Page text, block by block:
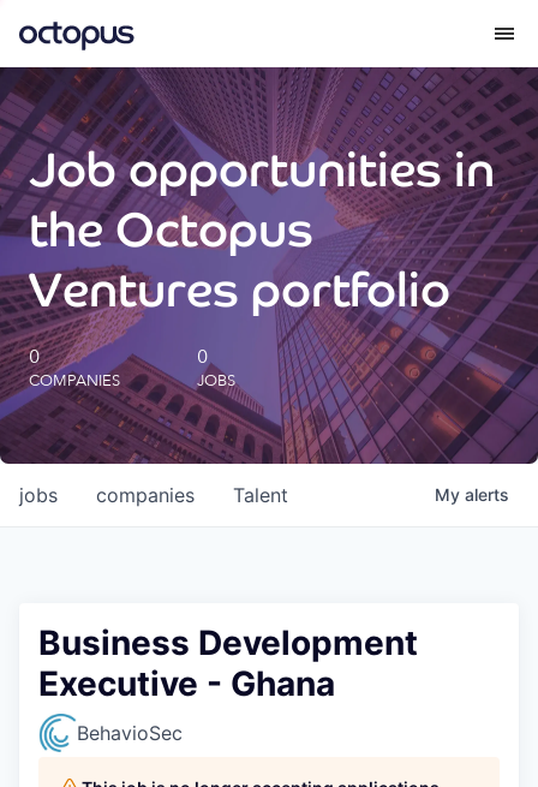
What we do
How we do it
Our impact
Future Generations Reports
Octopus Giving
Careers
Job opportunities in
the Octopus
Ventures portfolio
0
COMPANIES
0
JOBS
jobs companies Talent My alerts
Business Development
Executive - Ghana
BehavioSec